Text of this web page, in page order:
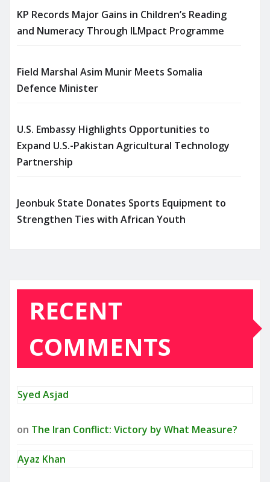
KP Records Major Gains in Children’s Reading
and Numeracy Through ILMpact Programme
Field Marshal Asim Munir Meets Somalia
Defence Minister
U.S. Embassy Highlights Opportunities to
Expand U.S.-Pakistan Agricultural Technology
Partnership
Jeonbuk State Donates Sports Equipment to
Strengthen Ties with African Youth
RECENT
COMMENTS
Syed Asjad
on The Iran Conflict: Victory by What Measure?
Ayaz Khan